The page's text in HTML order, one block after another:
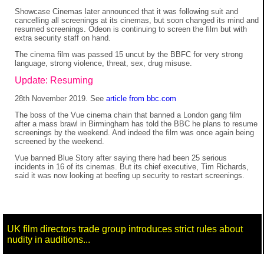
Showcase Cinemas later announced that it was following suit and
cancelling all screenings at its cinemas, but soon changed its mind and
resumed screenings. Odeon is continuing to screen the film but with
extra security staff on hand.
The cinema film was passed 15 uncut by the BBFC for very strong
language, strong violence, threat, sex, drug misuse.
Update: Resuming
28th November 2019. See article from bbc.com
The boss of the Vue cinema chain that banned a London gang film
after a mass brawl in Birmingham has told the BBC he plans to resume
screenings by the weekend. And indeed the film was once again being
screened by the weekend.
Vue banned Blue Story after saying there had been 25 serious
incidents in 16 of its cinemas. But its chief executive, Tim Richards,
said it was now looking at beefing up security to restart screenings.
UK film directors trade group introduces strict rules about
nudity in auditions...